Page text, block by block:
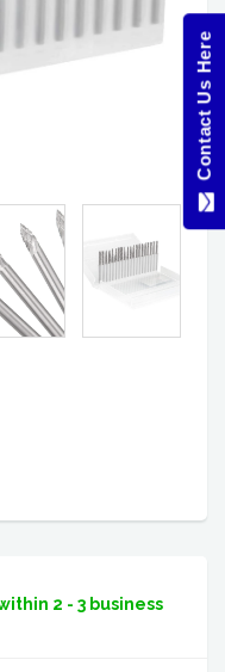
2 - 3 business
Contact Us Here